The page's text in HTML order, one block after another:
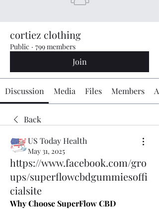
cortiez clothing
Public · 799 members
Join
Discussion Media Files Members
Back
US Today Health
May 31, 2025
https://www.facebook.com/gro
ups/superflowcbdgummiesoffi
cialsite
Why Choose SuperFlow CBD